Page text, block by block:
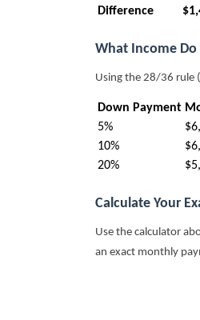
Difference
What Income Do
Using the 28/36 rule
Down Payment
5%
10%
20%
Calculate Your
Use the calculator
an exact monthly